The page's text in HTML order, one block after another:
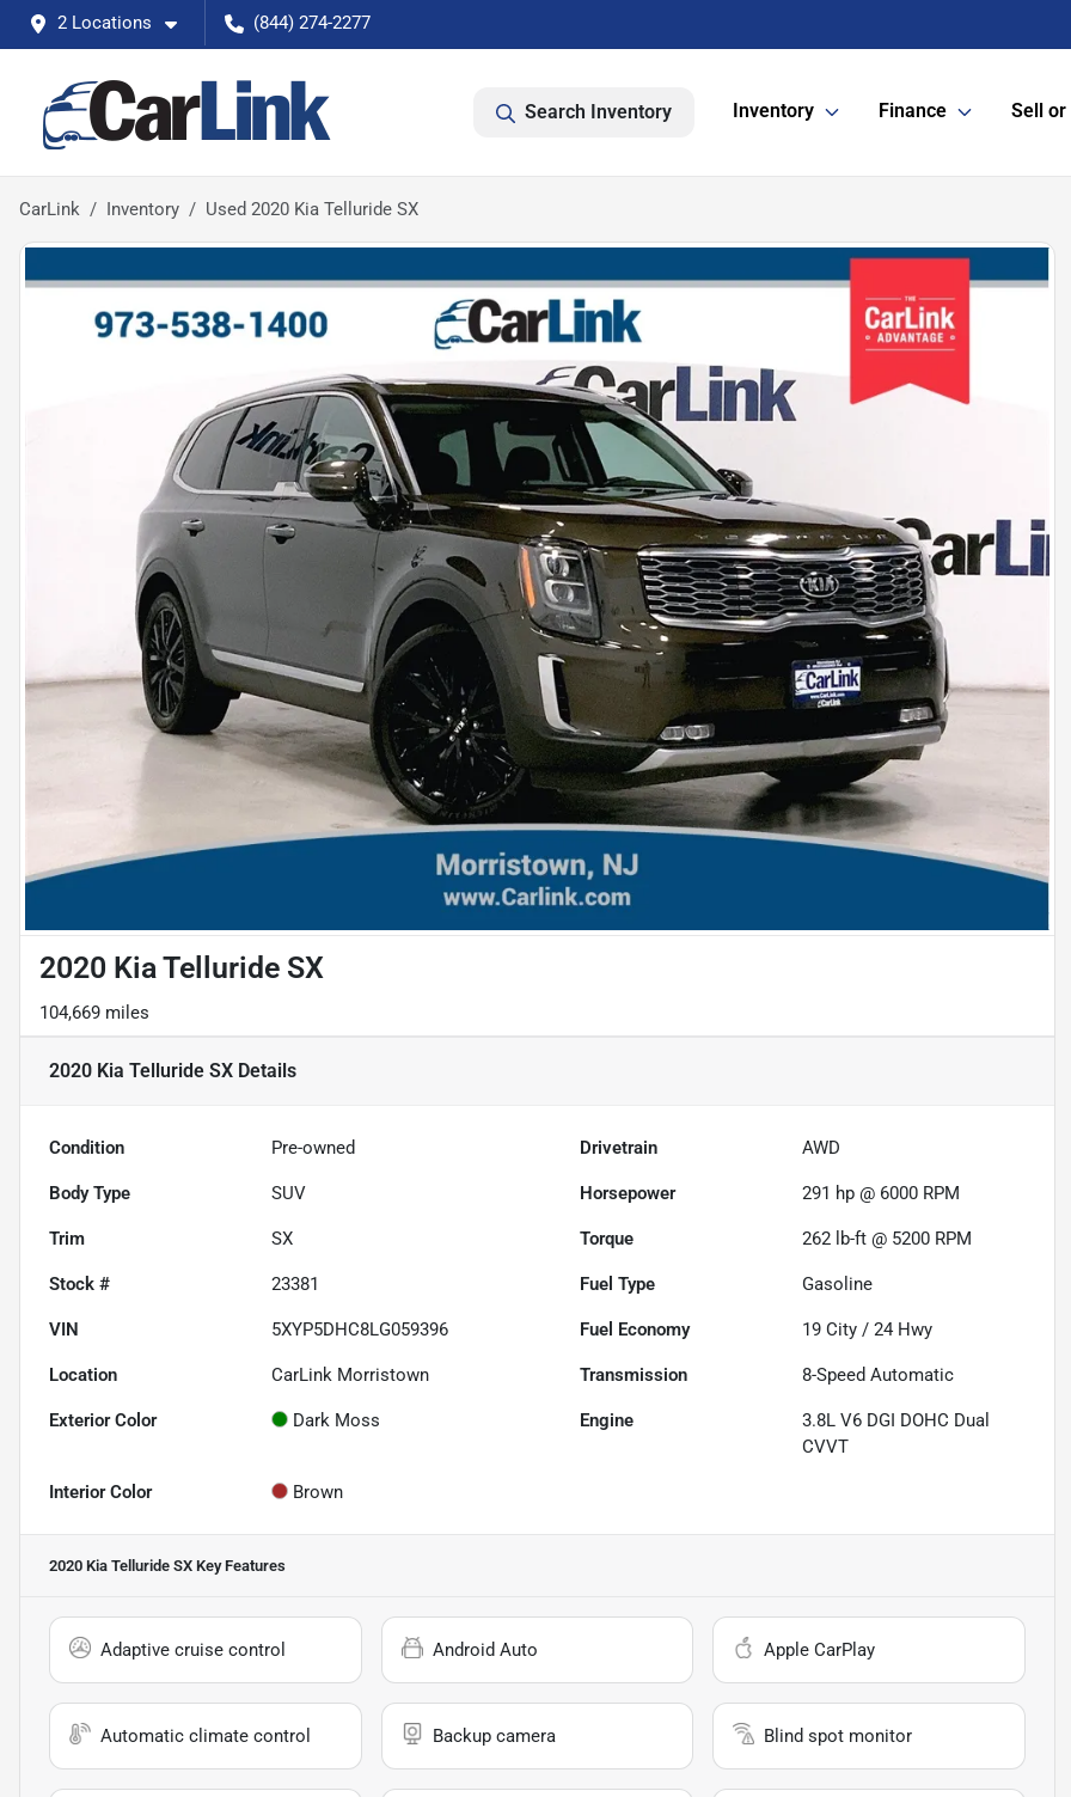
2 Locations (844) 274-2277
Search Inventory Inventory Finance Sell
CarLink Inventory Used 2020 Kia Telluride SX
2020 Kia Telluride SX
104,669 miles
2020 Kia Telluride SX Details
Condition Pre-owned Drivetrain AWD
Body Type SUV Horsepower 291 hp @ 6000 RPM
Trim SX Torque 262 lb-ft @ 5200 RPM
Stock # 23381 Fuel Type Gasoline
VIN 5XYP5DHC8LG059396 Fuel Economy 19 City /24 Hwy
Location CarLink Morristown Transmission 8-Speed Automatic
Exterior Color Dark Moss Engine
3.8L V6 DGI DOHC Dual
CVVT
Interior Color Brown
2020 Kia Telluride SX Key Features
Adaptive cruise control Android Auto Apple CarPlay
Automatic climate control Backup camera Blind spot monitor